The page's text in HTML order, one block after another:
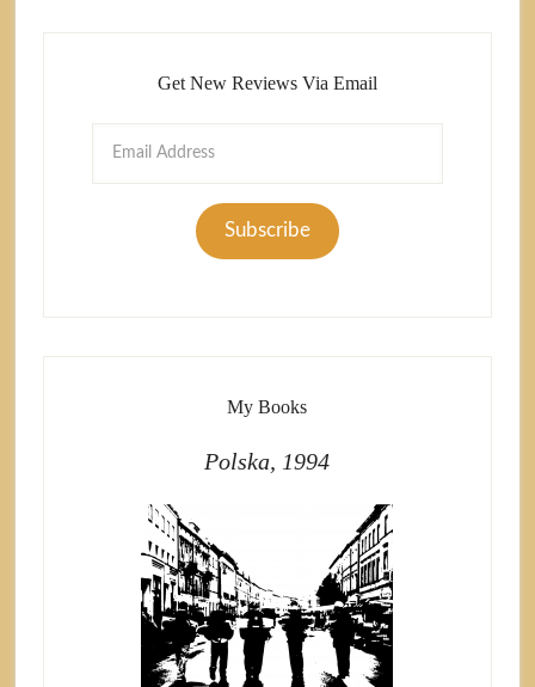
Get New Reviews Via Email
Subscribe
My Books
Polska, 1994